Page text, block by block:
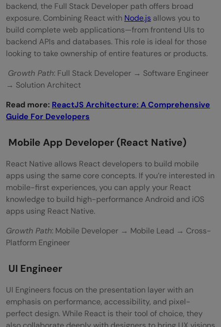
backend, the Full Stack Developer path offers broad
exposure. Combining React with Node.js allows you to
build complete web applications—from frontend UIs to
backend APIs and databases. This role is ideal for those
looking to take ownership of entire features or products.
Growth Path: Full Stack Developer → Software Engineer
→ Solution Architect
Read more: ReactJS Architecture: A Comprehensive
Guide For Developers
Mobile App Developer (React Native)
React Native allows React developers to build mobile
apps using the same core concepts. If you’re interested in
mobile-first experiences, you can apply your React
knowledge to build high-performance Android and iOS
apps using React Native.
Growth Path: Mobile Developer → Mobile Lead → Cross-
Platform Engineer
UI Engineer
UI Engineers focus on the presentation layer with an
emphasis on performance, accessibility, and pixel-
perfect design. While React is their tool of choice, they